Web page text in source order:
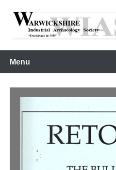
WIAS
Menu